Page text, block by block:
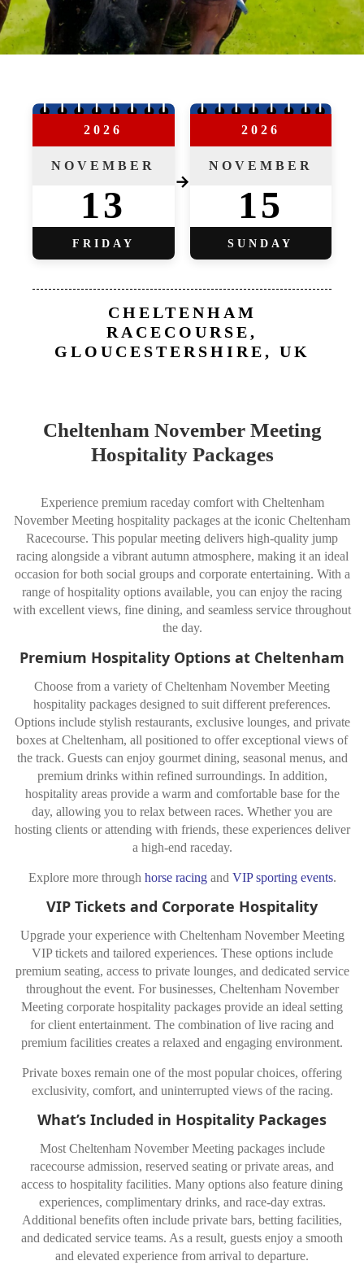
2026
NOVEMBER
13
FRIDAY
→
2026
NOVEMBER
15
SUNDAY
CHELTENHAM
RACECOURSE,
GLOUCESTERSHIRE, UK
Cheltenham November Meeting
Hospitality Packages
Experience premium raceday comfort with Cheltenham
November Meeting hospitality packages at the iconic Cheltenham
Racecourse. This popular meeting delivers high-quality jump
racing alongside a vibrant autumn atmosphere, making it an ideal
occasion for both social groups and corporate entertaining. With a
range of hospitality options available, you can enjoy the racing
with excellent views, fine dining, and seamless service throughout
the day.
Premium Hospitality Options at Cheltenham
Choose from a variety of Cheltenham November Meeting
hospitality packages designed to suit different preferences.
Options include stylish restaurants, exclusive lounges, and private
boxes at Cheltenham, all positioned to offer exceptional views of
the track. Guests can enjoy gourmet dining, seasonal menus, and
premium drinks within refined surroundings. In addition,
hospitality areas provide a warm and comfortable base for the
day, allowing you to relax between races. Whether you are
hosting clients or attending with friends, these experiences deliver
a high-end raceday.
Explore more through horse racingand VIP sporting events.
VIP Tickets and Corporate Hospitality
Upgrade your experience with Cheltenham November Meeting
VIP tickets and tailored experiences. These options include
premium seating, access to private lounges, and dedicated service
throughout the event. For businesses, Cheltenham November
Meeting corporate hospitality packages provide an ideal setting
for client entertainment. The combination of live racing and
premium facilities creates a relaxed and engaging environment.
Private boxes remain one of the most popular choices, offering
exclusivity, comfort, and uninterrupted views of the racing.
What’s Included in Hospitality Packages
Most Cheltenham November Meeting packages include
racecourse admission, reserved seating or private areas, and
access to hospitality facilities. Many options also feature dining
experiences, complimentary drinks, and race-day extras.
Additional benefits often include private bars, betting facilities,
and dedicated service teams. As a result, guests enjoy a smooth
and elevated experience from arrival to departure.